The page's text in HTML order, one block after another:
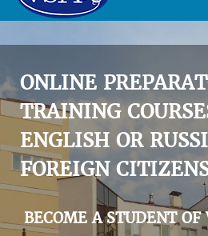
UNIVERSITY
ADMISSION
SCIENCES
INTERNATIONAL ACTIVITY
COMMENTS OF GRADUATES
ONLINE
TRAINING
ENGLISH OR
FOREIGN
BECOME A STUDENT